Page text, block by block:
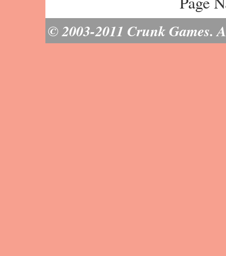
© 2003-2011 Crunk Games.